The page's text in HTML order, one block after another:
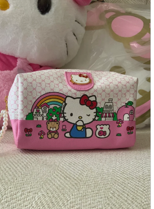
cameras, AV equipment
and Camcorders
goods and accessories